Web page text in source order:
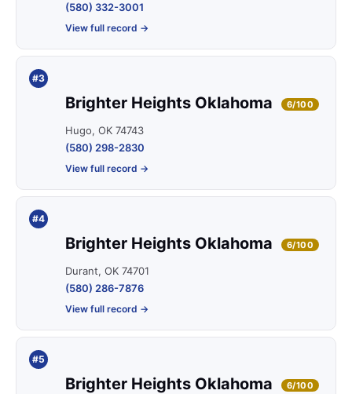
(580) 332-3001
View full record →
#3
Brighter Heights Oklahoma 6/100
Hugo, OK 74743
(580) 298-2830
View full record →
#4
Brighter Heights Oklahoma 6/100
Durant, OK 74701
(580) 286-7876
View full record →
#5
Brighter Heights Oklahoma 6/100